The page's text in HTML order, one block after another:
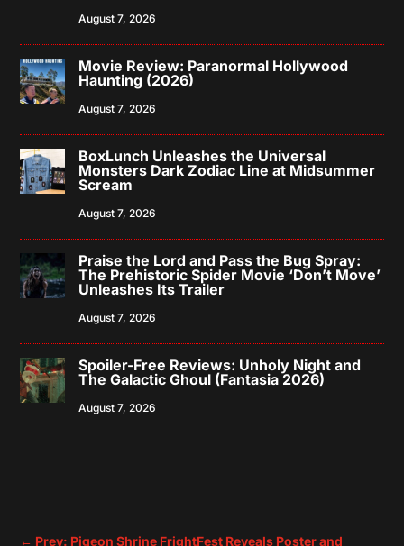
August 7, 2026
Movie Review: Paranormal Hollywood
Haunting (2026)
August 7, 2026
BoxLunch Unleashes the Universal
Monsters Dark Zodiac Line at Midsummer
Scream
August 7, 2026
Praise the Lord and Pass the Bug Spray:
The Prehistoric Spider Movie ‘Don’t Move’
Unleashes Its Trailer
August 7, 2026
Spoiler-Free Reviews: Unholy Night and
The Galactic Ghoul (Fantasia 2026)
August 7, 2026
← Prev: Pigeon Shrine FrightFest Reveals Poster and